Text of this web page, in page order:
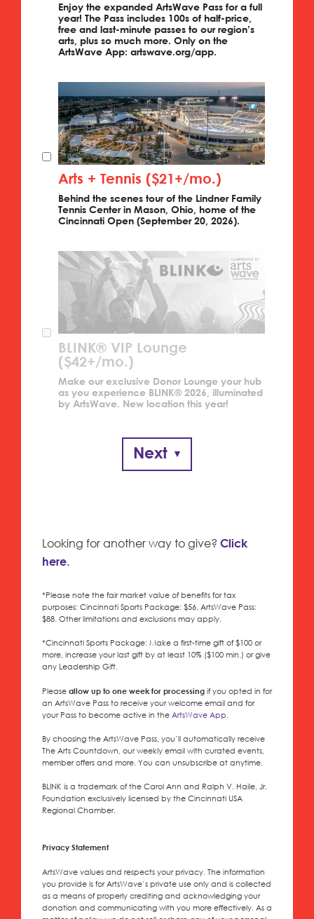
Enjoy the expanded ArtsWave Pass for a full
year! The Pass includes 100s of half-price,
free and last-minute passes to our region’s
arts, plus so much more. Only on the
ArtsWave App: artswave.org/app.
Arts + Tennis ($21+/mo.)
Behind the scenes tour of the Lindner Family
Tennis Center in Mason, Ohio, home of the
Cincinnati Open (September 20, 2026).
BLINK® VIP Lounge
($42+/mo.)
Make our exclusive Donor Lounge your hub
as you experience BLINK® 2026, illuminated
by ArtsWave. New location this year!
Next
Looking for another way to give? Click
here.
*Please note the fair market value of benefits for tax
purposes:Cincinnati Sports Package: $56, ArtsWave Pass:
$88. Other limitations and exclusions may apply.
*Cincinnati Sports Package: Make a first-time gift of $100 or
more, increase your last gift by at least 10% ($100 min.) or give
any Leadership Gift.
Please allow up to one week for processing if you opted in for
an ArtsWave Pass to receive your welcome email and for
your Pass to become active in theArtsWave App.
By choosing the ArtsWave Pass, you’ll automatically receive
The Arts Countdown, our weekly email with curated events,
member offers and more. You can unsubscribe at anytime.
BLINK is a trademark of the Carol Ann and Ralph V. Haile, Jr.
Foundation exclusively licensed by the Cincinnati USA
Regional Chamber.
Privacy Statement
ArtsWave values and respects your privacy. The information
you provide is for ArtsWave’s private use only and is collected
as a means of properly crediting and acknowledging your
donation and communicating with you more effectively. As a